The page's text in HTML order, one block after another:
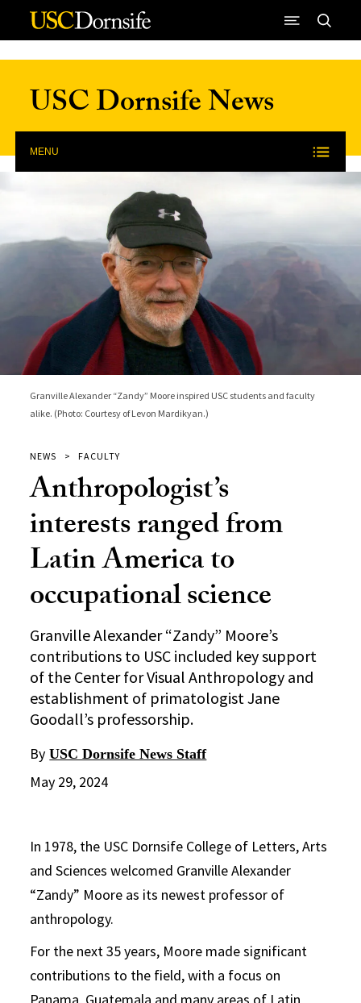
Skip to Content
USC Dornsife News
MENU
Granville Alexander “Zandy” Moore inspired USC students and faculty
alike. (Photo: Courtesy of Levon Mardikyan.)
NEWS FACULTY
Anthropologist’s
interests ranged from
Latin America to
occupational science
Granville Alexander “Zandy” Moore’s
contributions to USC included key support
of the Center for Visual Anthropology and
establishment of primatologist Jane
Goodall’s professorship.
By USC Dornsife News Staff
May 29, 2024
In 1978, the USC Dornsife College of Letters, Arts
and Sciences welcomed Granville Alexander
“Zandy” Moore as its newest professor of
anthropology.
For the next 35 years, Moore made significant
contributions to the field, with a focus on